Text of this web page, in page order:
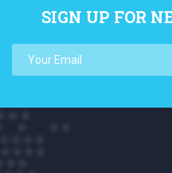
SIGN UP FOR